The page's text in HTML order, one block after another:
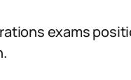
exams